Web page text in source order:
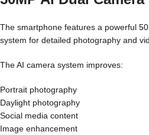
The smartphone features a powerful
system for detailed photography and
The AI camera system improves:
Portrait photography
Daylight photography
Social media content
Image enhancement